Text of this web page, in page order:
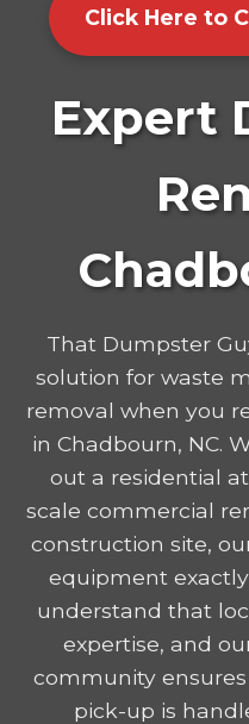
Click Here to
Expert
That Dumpster
solution for waste
removal when you
in Chadbourn, NC.
out a residential
scale commercial
construction site,
equipment
understand that
expertise, and
community
pick-up is